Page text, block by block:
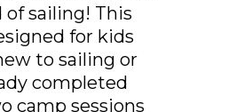
sailing! This
for kids
to sailing or
completed
camp sessions